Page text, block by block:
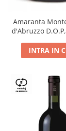
Amaranta
d'Abruzzo
INTRA IN